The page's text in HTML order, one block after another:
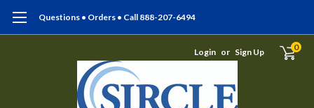
Questions • Orders • Call 888-207-6494
Login or Sign Up 0